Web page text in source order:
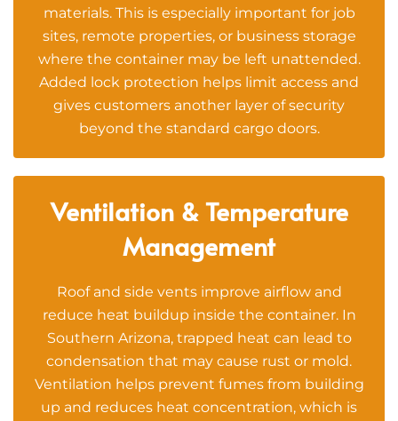
materials. This is especially important for job
sites, remote properties, or business storage
where the container may be left unattended.
Added lock protection helps limit access and
gives customers another layer of security
beyond the standard cargo doors.
Ventilation & Temperature
Management
Roof and side vents improve airflow and
reduce heat buildup inside the container. In
Southern Arizona, trapped heat can lead to
condensation that may cause rust or mold.
Ventilation helps prevent fumes from building
up and reduces heat concentration, which is